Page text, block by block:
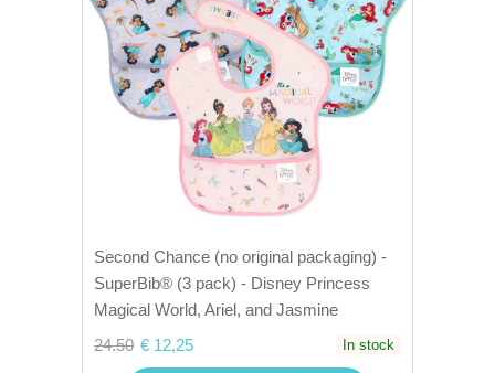
Second Chance (no original packaging) -
SuperBib® (3 pack) - Disney Princess
Magical World, Ariel, and Jasmine
24.50 € 12,25 In stock